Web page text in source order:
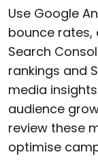
Use Google
bounce rates,
Search
rankings and
media
audience
review these
optimise